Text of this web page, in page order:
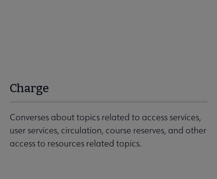
Charge
Converses about topics related to access services,
user services, circulation, course reserves, and other
access to resources related topics.